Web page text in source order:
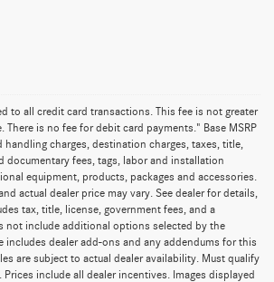
to all credit card transactions. This fee is not greater
There is no fee for debit card payments." Base MSRP
charges, destination charges, taxes, title,
documentary fees, tags, labor and installation
equipment, products, packages and accessories.
actual dealer price may vary. See dealer for details,
tax, title, license, government fees, and a
not include additional options selected by the
includes dealer add-ons and any addendums for this
are subject to actual dealer availability. Must qualify
include all dealer incentives. Images displayed